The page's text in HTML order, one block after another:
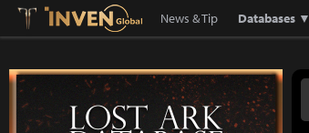
Lostark Inven Global
News & Tip Databases ▼